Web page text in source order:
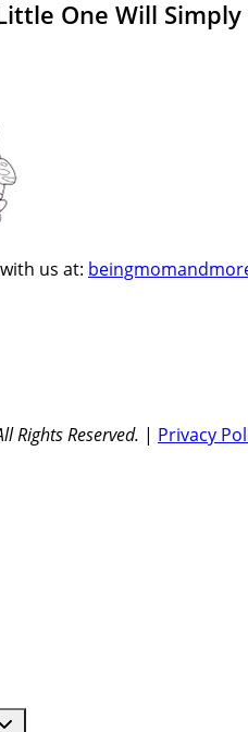
One Will Simply
us at:
Rights Reserved. | Privacy